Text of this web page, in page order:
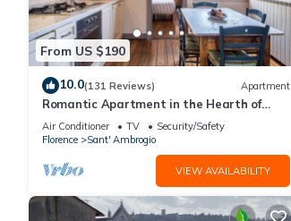
From US $190
10.0(131 Reviews) Apartment
Romantic Apartment in the Hearth of
Florence
Air Conditioner TV
Security/Safety
Florence
Sant' Ambrogio
VIEW AVAILABILITY